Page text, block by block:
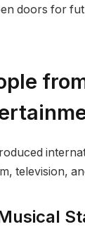
doors for
television,